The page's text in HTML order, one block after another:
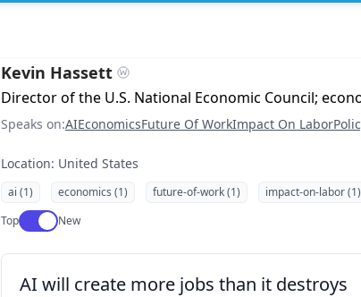
Kevin Hassett
Director of the U.S. National Economic Council;
Speaks on:AIEconomicsFuture Of WorkImpact On Labor
Location: United States
ai (1) economics (1) future-of-work (1) impact-on-labor (1)
TopUse setting
New
AI will create more jobs than it destroys